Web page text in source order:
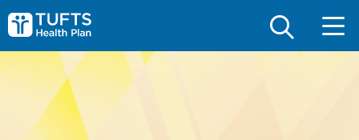
to
main
navigation
to
main
Tufts
Health